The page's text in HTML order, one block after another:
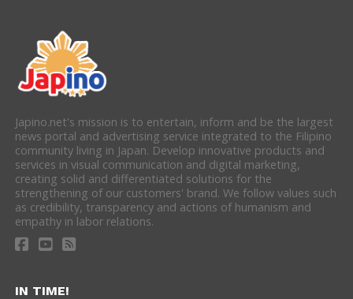
Japino.net's mission is to entertain, inform and be the largest
news portal and advertising service integrated to the Filipino
community living in Japan. Develop innovative products and
services in visual communication and digital marketing,
creating solid and differentiated solutions for the
strengthening of our customers' brand. We follow values such
as credibility, transparency and actions of humanism and
empathy in labor relations.
IN TIME!